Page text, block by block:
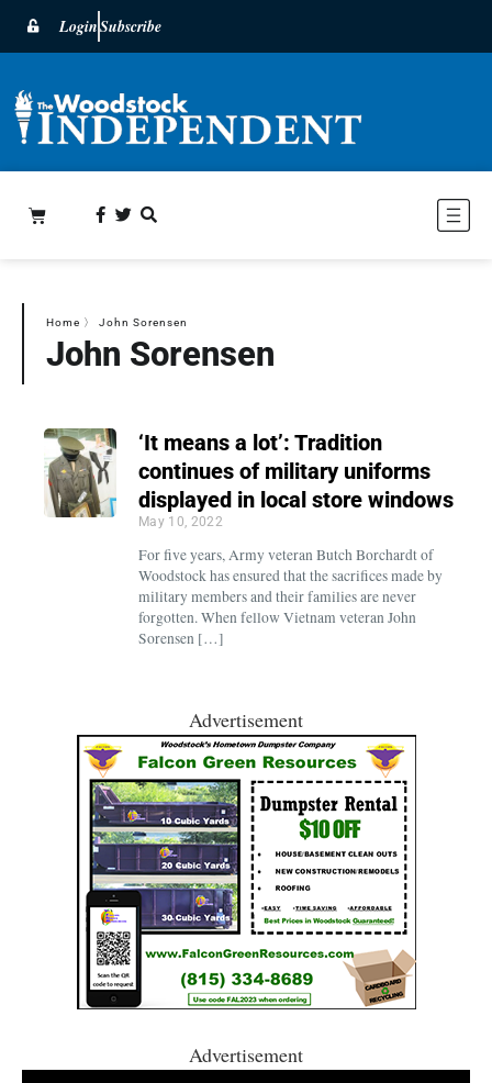
LoginSubscribe
Home 〉 John Sorensen
John Sorensen
‘It means a lot’: Tradition
continues of military uniforms
displayed in local store windows
May 10, 2022
For five years, Army veteran Butch Borchardt of
Woodstock has ensured that the sacrifices made by
military members and their families are never
forgotten. When fellow Vietnam veteran John
Sorensen […]
Advertisement
Advertisement